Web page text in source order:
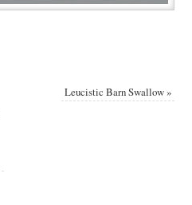
Leucistic Barn Swallow»